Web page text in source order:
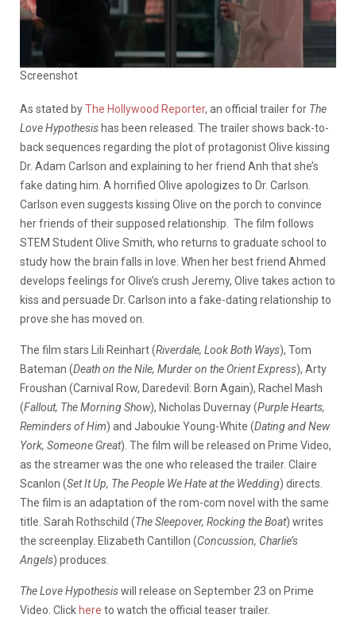
Screenshot
As stated byThe Hollywood Reporter, an official trailer for The
Love Hypothesis has been released. The trailer shows back-to-
back sequences regarding the plot of protagonist Olive kissing
Dr. Adam Carlson and explaining to her friend Anh that she’s
fake dating him. A horrified Olive apologizes to Dr. Carlson.
Carlson even suggests kissing Olive on the porch to convince
her friends of their supposed relationship. The film follows
STEM Student Olive Smith, who returns to graduate school to
study how the brain falls in love. When her best friend Ahmed
develops feelings for Olive’s crush Jeremy, Olive takes action to
kiss and persuade Dr. Carlson into a fake-dating relationship to
prove she has moved on.
The film stars Lili Reinhart (Riverdale, Look Both Ways), Tom
Bateman (Death on the Nile, Murder on the Orient Express), Arty
Froushan (Carnival Row, Daredevil: Born Again), Rachel Mash
(Fallout, The Morning Show), Nicholas Duvernay (Purple Hearts,
Reminders of Him) and Jaboukie Young-White (Dating and New
York, Someone Great). The film will be released on Prime Video,
as the streamer was the one who released the trailer. Claire
Scanlon (Set It Up, The People We Hate at the Wedding) directs.
The film is an adaptation of the rom-com novel with the same
title. Sarah Rothschild (The Sleepover, Rocking the Boat) writes
the screenplay. Elizabeth Cantillon (Concussion, Charlie’s
Angels) produces.
The Love Hypothesiswill release on September 23 on Prime
Video. Click here to watch the official teaser trailer.